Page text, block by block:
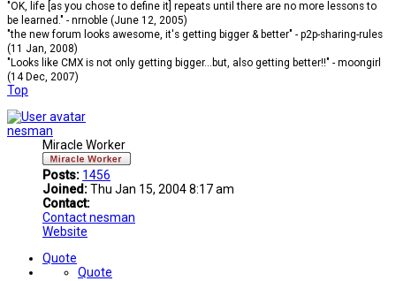
"OK, life [as you chose to define it] repeats until there are no more lessons to
be learned." - nrnoble (June 12, 2005)
"the new forum looks awesome, it's getting bigger & better" - p2p-sharing-rules
(11 Jan, 2008)
"Looks like CMX is not only getting bigger...but, also getting better!!" - moongirl
(14 Dec, 2007)
Top
nesman
Miracle Worker
Posts: 1456
Joined:Thu Jan 15, 2004 8:17 am
Contact:
Contact nesman
Website
Quote
Quote